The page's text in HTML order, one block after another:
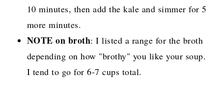
10 minutes, then add the kale and simmer for 5
more minutes.
NOTE on broth: I listed a range for the broth
depending on how "brothy" you like your soup.
I tend to go for 6-7 cups total.